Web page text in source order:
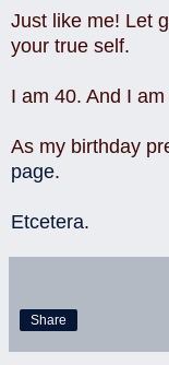
Just like me! Let
your true self.
I am 40. And I
As my birthday
page.
Etcetera.
Share